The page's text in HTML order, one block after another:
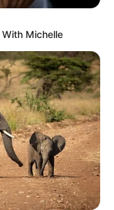
Michelle